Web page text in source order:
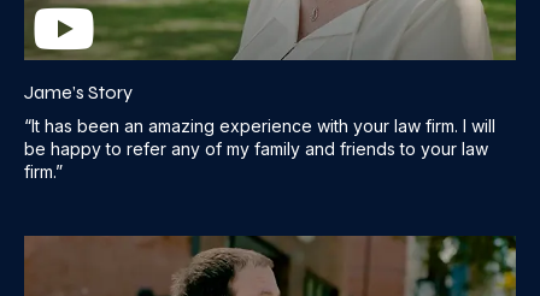
Jame’s Story
“It has been an amazing experience with your law firm. I will
be happy to refer any of my family and friends to your law
firm.”